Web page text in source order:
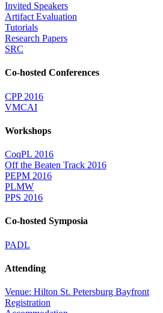
Invited Speakers
Artifact Evaluation
Tutorials
Research Papers
SRC
Co-hosted Conferences
CPP 2016
VMCAI
Workshops
CoqPL 2016
Off the Beaten Track 2016
PEPM 2016
PLMW
PPS 2016
Co-hosted Symposia
PADL
Attending
Venue: Hilton St. Petersburg Bayfront
Registration